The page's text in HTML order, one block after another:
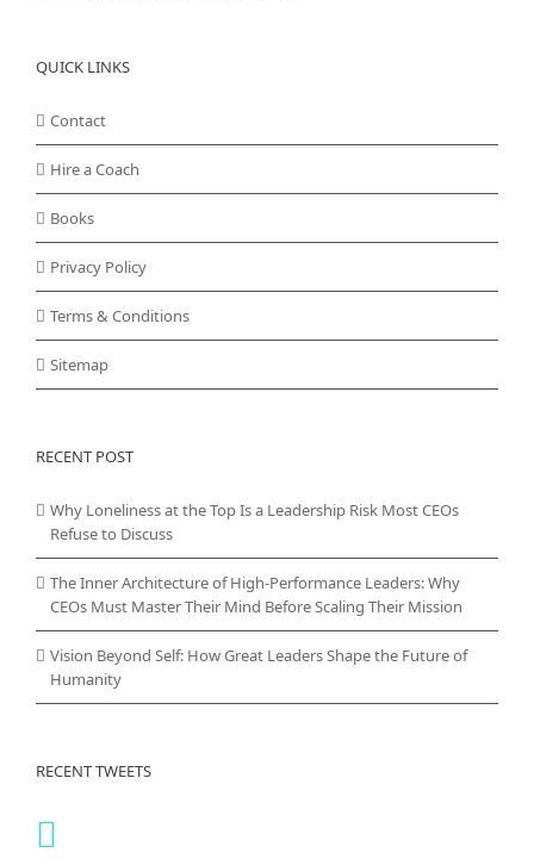
QUICK LINKS
Contact
Hire a Coach
Books
Privacy Policy
Terms & Conditions
Sitemap
RECENT POST
Why Loneliness at the Top Is a Leadership Risk Most CEOs
Refuse to Discuss
The Inner Architecture of High-Performance Leaders: Why
CEOs Must Master Their Mind Before Scaling Their Mission
Vision Beyond Self: How Great Leaders Shape the Future of
Humanity
RECENT TWEETS